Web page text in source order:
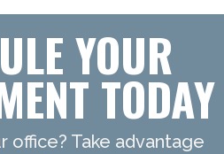
YOUR
TODAY
office? Take advantage